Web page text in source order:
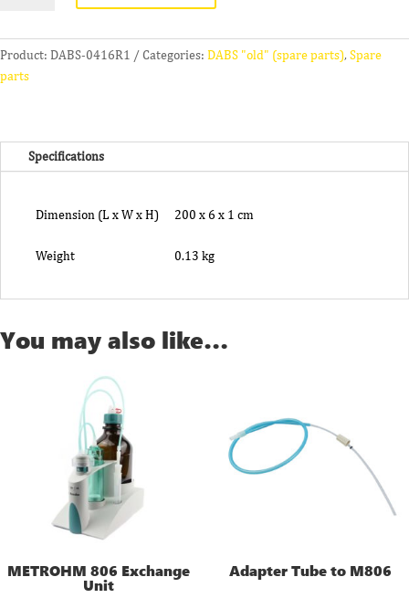
V2
(A)
Product: DABS-0416R1 Categories: DABS "old" (spare parts),Spare
parts
Specifications
Dimension (L x W x H) 200 x 6 x 1 cm
Weight 0.13 kg
You may also like…
METROHM 806 Exchange
Unit
Adapter Tube to M806